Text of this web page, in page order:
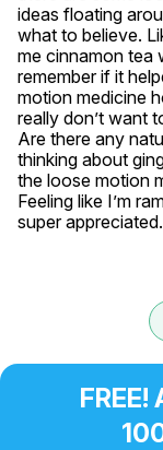
ideas floating
what to believe.
me cinnamon tea
remember if it
motion medicine
really don’t want
Are there any
thinking about
the loose motion
Feeling like I’m
super